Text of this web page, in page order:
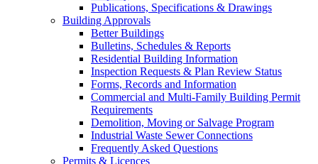
Publications, Specifications & Drawings
Building Approvals
Better Buildings
Bulletins, Schedules & Reports
Residential Building Information
Inspection Requests & Plan Review Status
Forms, Records and Information
Commercial and Multi-Family Building Permit
Requirements
Demolition, Moving or Salvage Program
Industrial Waste Sewer Connections
Frequently Asked Questions
Permits & Licences